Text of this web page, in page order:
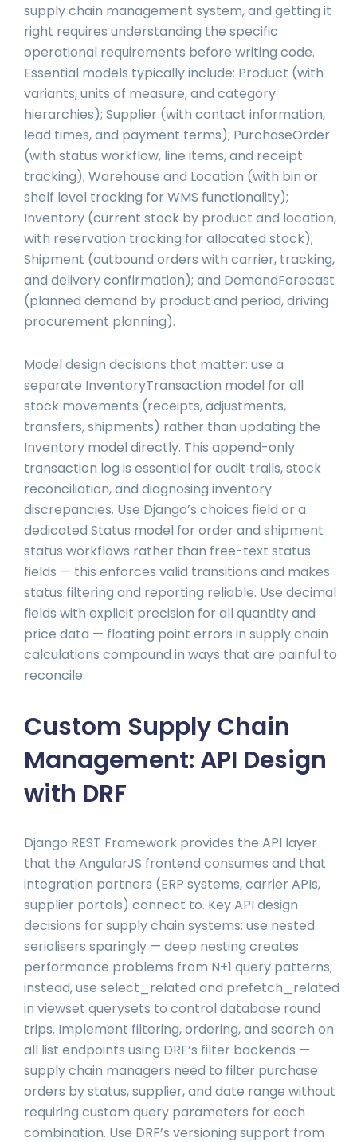
supply chain management system, and getting it
right requires understanding the specific
operational requirements before writing code.
Essential models typically include: Product (with
variants, units of measure, and category
hierarchies); Supplier (with contact information,
lead times, and payment terms); PurchaseOrder
(with status workflow, line items, and receipt
tracking); Warehouse and Location (with bin or
shelf level tracking for WMS functionality);
Inventory (current stock by product and location,
with reservation tracking for allocated stock);
Shipment (outbound orders with carrier, tracking,
and delivery confirmation); and DemandForecast
(planned demand by product and period, driving
procurement planning).
Model design decisions that matter: use a
separate InventoryTransaction model for all
stock movements (receipts, adjustments,
transfers, shipments) rather than updating the
Inventory model directly. This append-only
transaction log is essential for audit trails, stock
reconciliation, and diagnosing inventory
discrepancies. Use Django’s choices field or a
dedicated Status model for order and shipment
status workflows rather than free-text status
fields — this enforces valid transitions and makes
status filtering and reporting reliable. Use decimal
fields with explicit precision for all quantity and
price data — floating point errors in supply chain
calculations compound in ways that are painful to
reconcile.
Custom Supply Chain
Management: API Design
with DRF
Django REST Framework provides the API layer
that the AngularJS frontend consumes and that
integration partners (ERP systems, carrier APIs,
supplier portals) connect to. Key API design
decisions for supply chain systems: use nested
serialisers sparingly — deep nesting creates
performance problems from N+1 query patterns;
instead, use select_related and prefetch_related
in viewset querysets to control database round
trips. Implement filtering, ordering, and search on
all list endpoints using DRF’s filter backends —
supply chain managers need to filter purchase
orders by status, supplier, and date range without
requiring custom query parameters for each
combination. Use DRF’s versioning support from